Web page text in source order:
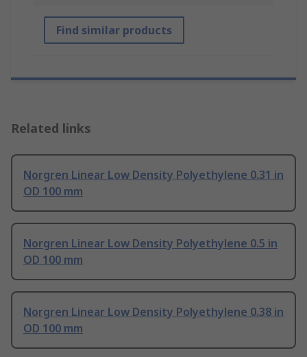
Find similar products
Related links
Norgren Linear Low Density Polyethylene 0.31 in
OD 100 mm
Norgren Linear Low Density Polyethylene 0.5 in
OD 100 mm
Norgren Linear Low Density Polyethylene 0.38 in
OD 100 mm